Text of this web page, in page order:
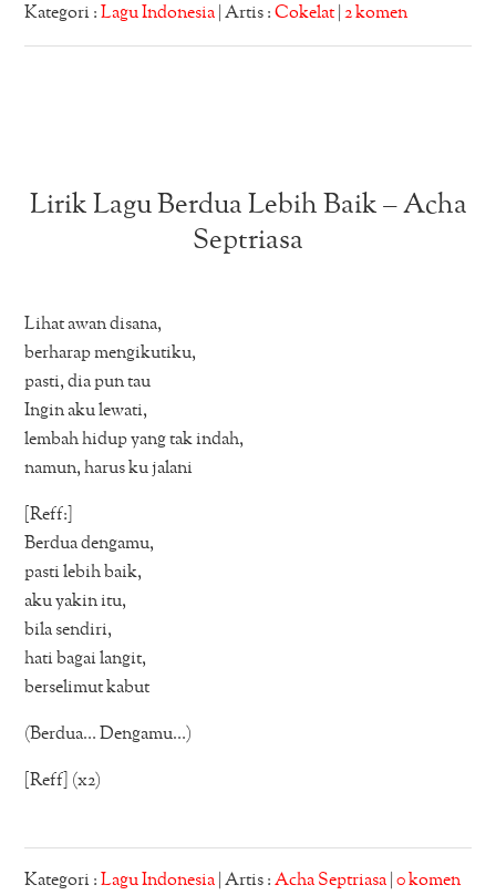
Kategori :Lagu Indonesia | Artis :Cokelat |2 komen
Lirik Lagu Berdua Lebih Baik – Acha
Septriasa
Lihat awan disana,
berharap mengikutiku,
pasti, dia pun tau
Ingin aku lewati,
lembah hidup yang tak indah,
namun, harus ku jalani
[Reff:]
Berdua dengamu,
pasti lebih baik,
aku yakin itu,
bila sendiri,
hati bagai langit,
berselimut kabut
(Berdua… Dengamu…)
[Reff] (x2)
Kategori :Lagu Indonesia | Artis :Acha Septriasa |0 komen